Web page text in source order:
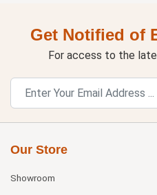
Get Notified of
For access to the
Our Store
Showroom